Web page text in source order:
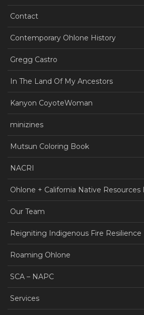
Contact
Contemporary Ohlone History
Gregg Castro
In The Land Of My Ancestors
Kanyon CoyoteWoman
minizines
Mutsun Coloring Book
NACRI
Ohlone + California Native
Our Team
Reigniting Indigenous Fire Resilience
Roaming Ohlone
SCA – NAPC
Services